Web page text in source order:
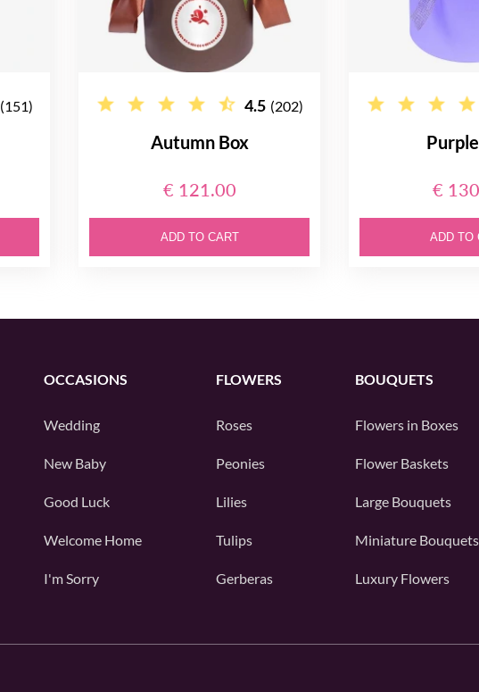
(151) 4.5 (202)
Autumn Box
€ 121.00
ADD TO CART
€
ADD TO
OCCASIONS
Wedding
New Baby
Good Luck
Welcome Home
I'm Sorry
FLOWERS
Roses
Peonies
Lilies
Tulips
Gerberas
BOUQUETS
Flowers in Boxes
Flower Baskets
Large Bouquets
Miniature Bouquets
Luxury Flowers